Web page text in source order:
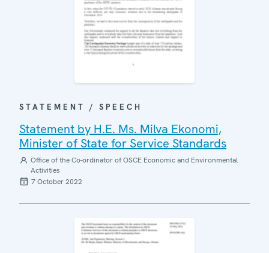
STATEMENT / SPEECH
Statement by H.E. Ms. Milva Ekonomi,
Minister of State for Service Standards
Office of the Co-ordinator of OSCE Economic and Environmental
Activities
7 October 2022